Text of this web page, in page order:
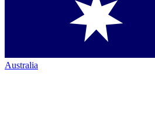
Australia